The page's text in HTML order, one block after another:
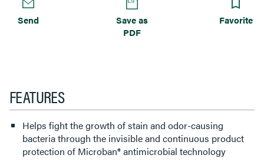
Send
Save as
PDF
Favorite
FEATURES
Helps fight the growth of stain and odor-causing
bacteria through the invisible and continuous product
protection of Microban® antimicrobial technology